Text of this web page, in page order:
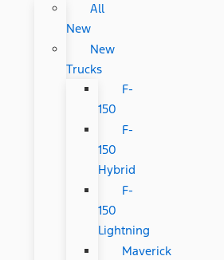
All
New
New
Trucks
F-
150
F-
150
Hybrid
F-
150
Lightning
Maverick